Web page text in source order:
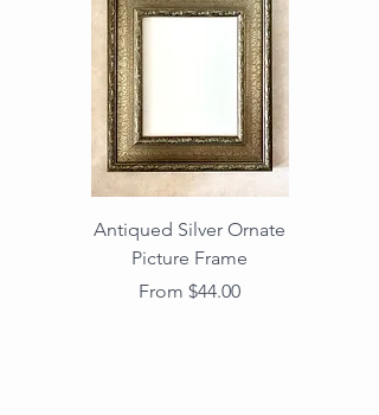
Antiqued Silver Ornate
Picture Frame
From $44.00
Sale Price